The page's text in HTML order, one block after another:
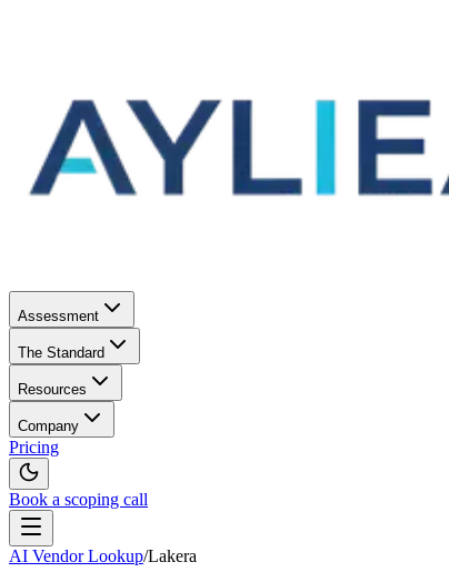
Assessment
The Standard
Resources
Company
Pricing
Book a scoping call
AI Vendor Lookup/Lakera